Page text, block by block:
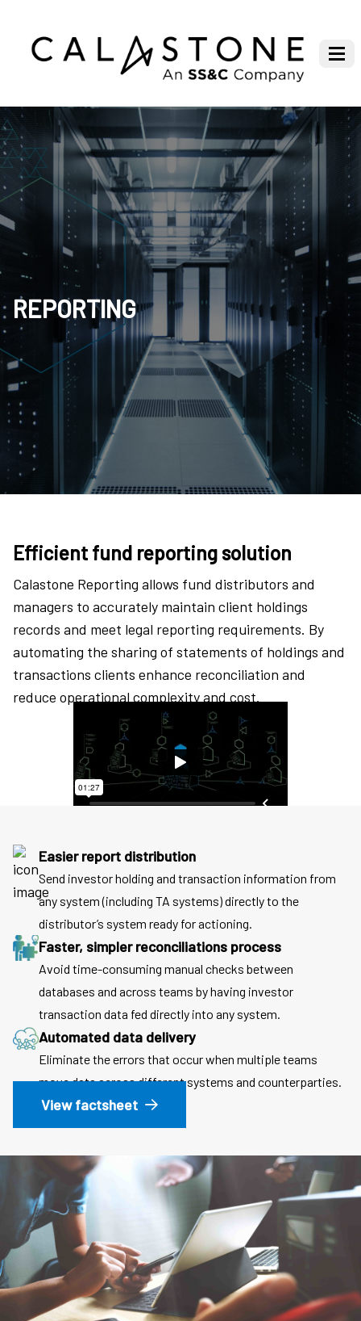
REPORTING
Efficient fund reporting solution
Calastone Reporting allows fund distributors and
managers to accurately maintain client holdings
records and meet legal reporting requirements. By
automating the sharing of statements of holdings and
transactions clients enhance reconciliation and
reduce operational complexity and cost.
Easier report distribution
Send investor holding and transaction information from
any system (including TA systems) directly to the
distributor’s system ready for actioning.
Faster, simpler reconciliations process
Avoid time-consuming manual checks between
databases and across teams by having investor
transaction data fed directly into any system.
Automated data delivery
Eliminate the errors that occur when multiple teams
move data across different systems and counterparties.
View factsheet